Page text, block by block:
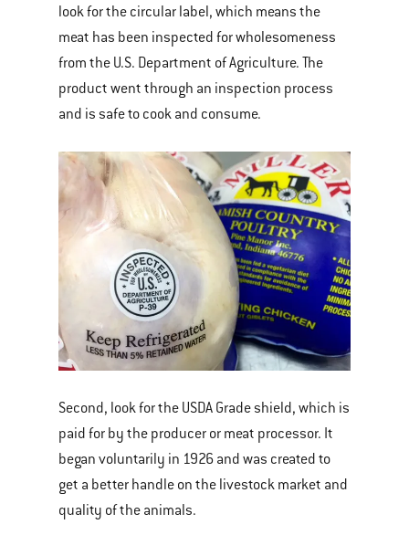
look for the circular label, which means the
meat has been inspected for wholesomeness
from the U.S. Department of Agriculture. The
product went through an inspection process
and is safe to cook and consume.
Second, look for the USDA Grade shield, which is
paid for by the producer or meat processor. It
began voluntarily in 1926 and was created to
get a better handle on the livestock market and
quality of the animals.